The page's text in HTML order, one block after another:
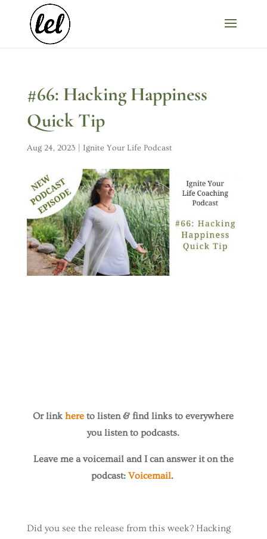
#66: Hacking Happiness
Quick Tip
Aug 24, 2023 Ignite Your Life Podcast
Or linkhere to listen & find links to everywhere
you listen to podcasts.
Leave me a voicemail and I can answer it on the
podcast:Voicemail.
Did you see the release from this week? Hacking